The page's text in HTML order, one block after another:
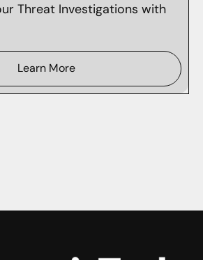
Threat Investigations with
Learn More